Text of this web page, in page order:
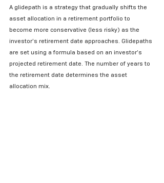
A glidepath is a strategy that gradually shifts the
asset allocation in a retirement portfolio to
become more conservative (less risky) as the
investor’s retirement date approaches. Glidepaths
are set using a formula based on an investor’s
projected retirement date. The number of years to
the retirement date determines the asset
allocation mix.